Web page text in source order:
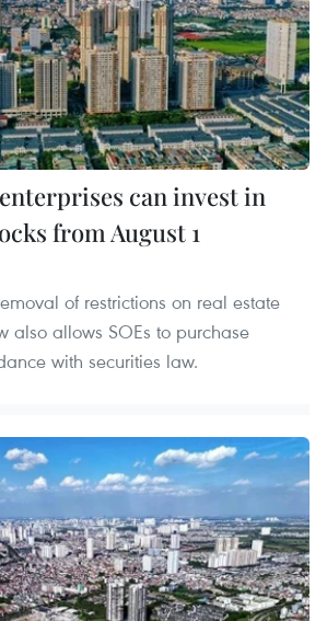
can invest in
from August 1
of restrictions on real estate
also allows SOEs to purchase
with securities law.